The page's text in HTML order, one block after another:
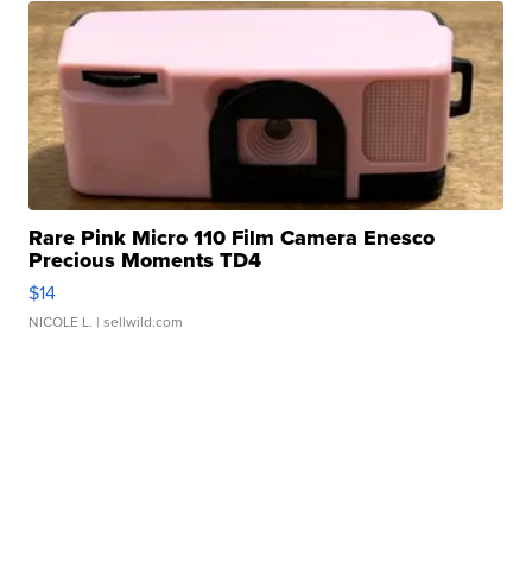
Rare Pink Micro 110 Film Camera Enesco
Precious Moments TD4
$14
NICOLE L. | sellwild.com